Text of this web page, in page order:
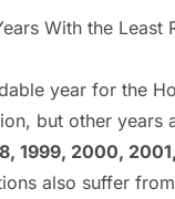
With the Least
year for the
but other years
1999, 2000,
also suffer